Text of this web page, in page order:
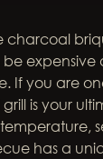
charcoal
If you are
is your
has a